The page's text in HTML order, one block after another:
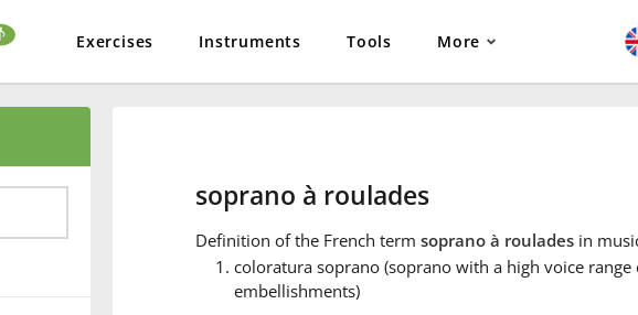
Exercises Instruments Tools More
soprano à roulades
Definition of the French term soprano à rouladesin
coloratura soprano (soprano with a high voice
embellishments)